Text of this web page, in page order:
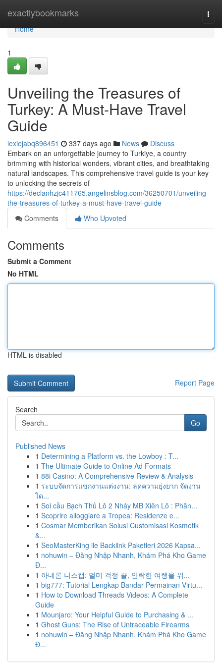
exactlybookmarks
Home
Home
1
Unveiling the Treasures of
Turkey: A Must-Have Travel
Guide
lexiejabq896451 337 days ago News
Discuss
Embark on an unforgettable journey to Turkiye, a country
brimming with historical wonders, vibrant cities, and breathtaking
natural landscapes. This comprehensive travel guide is your key
to unlocking the secrets of
https://declanhzjc411765.angelinsblog.com/36250701/unveiling-
the-treasures-of-turkey-a-must-have-travel-guide
Comments
Who Upvoted
Comments
Submit a Comment
No HTML
HTML is disabled
Report Page
Search
Go
Published News
1 Determining a Platform vs. the Lowboy : T...
1 The Ultimate Guide to Online Ad Formats
1 88i Casino: A Comprehensive Review & Analysis
1 ระบบจัดการแขกงานแต่งงาน: ลดความยุ่งยาก จัดงาน
ได...
1 Soi cầu Bạch Thủ Lô 2 Nháy MB Xiên Lô : Phân...
1 Scoprire alloggiare a Tropea: Residenze e...
1 Cosmar Memberikan Solusi Customisasi Kosmetik
&...
1 SeoMasterKing ile Backlink Paketleri 2026 Kapsa...
1 nohuwin – Đăng Nhập Nhanh, Khám Phá Kho Game
Đ...
1 아네론 니스캡: 멀미 걱정 끝, 안락한 여행을 위...
1 big777: Tutorial Lengkap Bandar Permainan Virtu...
1 How to Download Threads Videos: A Complete
Guide
1 Mounjaro: Your Helpful Guide to Purchasing & ...
1 Ghost Guns: The Rise of Untraceable Firearms
1 nohuwin – Đăng Nhập Nhanh, Khám Phá Kho Game
Đ...